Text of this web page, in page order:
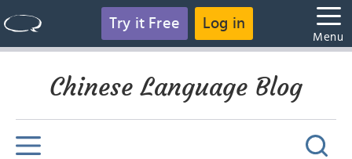
Try it Free Log in
Menu
Chinese Language Blog